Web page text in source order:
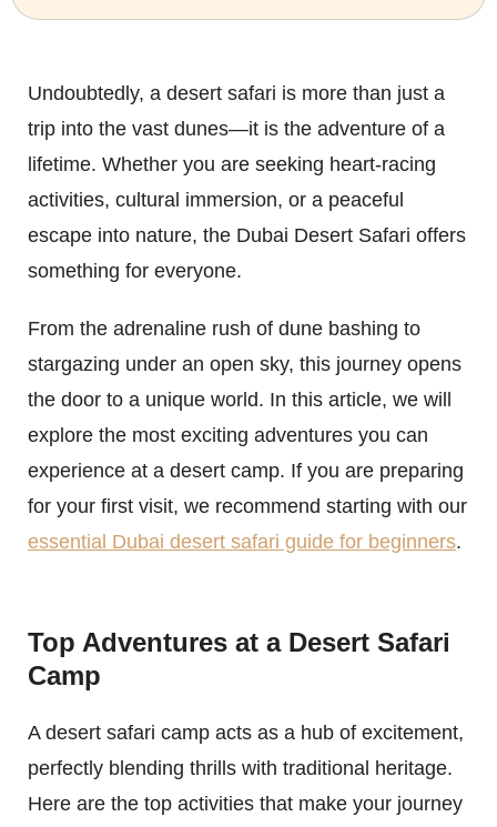
Undoubtedly, a desert safari is more than just a
trip into the vast dunes—it is the adventure of a
lifetime. Whether you are seeking heart-racing
activities, cultural immersion, or a peaceful
escape into nature, the Dubai Desert Safari offers
something for everyone.
From the adrenaline rush of dune bashing to
stargazing under an open sky, this journey opens
the door to a unique world. In this article, we will
explore the most exciting adventures you can
experience at a desert camp. If you are preparing
for your first visit, we recommend starting with our
essential Dubai desert safari guide for beginners.
Top Adventures at a Desert Safari
Camp
A desert safari camp acts as a hub of excitement,
perfectly blending thrills with traditional heritage.
Here are the top activities that make your journey